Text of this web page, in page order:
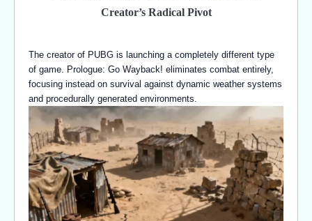
Creator’s Radical Pivot
The creator of PUBG is launching a completely different type
of game. Prologue: Go Wayback! eliminates combat entirely,
focusing instead on survival against dynamic weather systems
and procedurally generated environments.